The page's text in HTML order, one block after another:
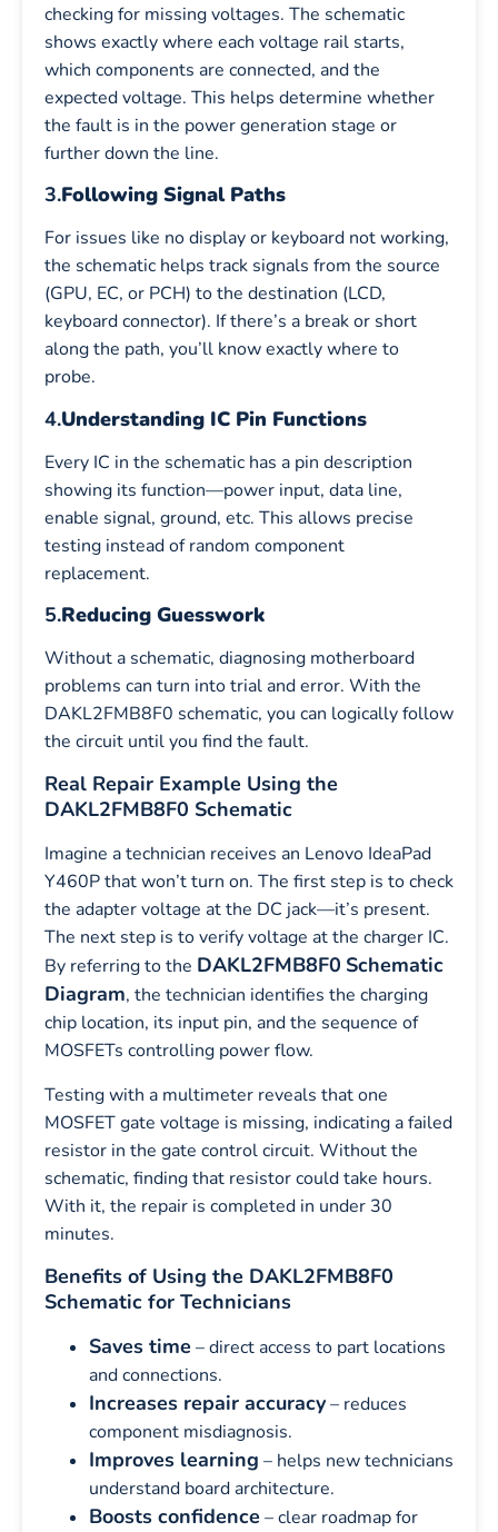
checking for missing voltages. The schematic
shows exactly where each voltage rail starts,
which components are connected, and the
expected voltage. This helps determine whether
the fault is in the power generation stage or
further down the line.
3.Following Signal Paths
For issues like no display or keyboard not working,
the schematic helps track signals from the source
(GPU, EC, or PCH) to the destination (LCD,
keyboard connector). If there’s a break or short
along the path, you’ll know exactly where to
probe.
4.Understanding IC Pin Functions
Every IC in the schematic has a pin description
showing its function—power input, data line,
enable signal, ground, etc. This allows precise
testing instead of random component
replacement.
5.Reducing Guesswork
Without a schematic, diagnosing motherboard
problems can turn into trial and error. With the
DAKL2FMB8F0 schematic, you can logically follow
the circuit until you find the fault.
Real Repair Example Using the
DAKL2FMB8F0 Schematic
Imagine a technician receives an Lenovo IdeaPad
Y460P that won’t turn on. The first step is to check
the adapter voltage at the DC jack—it’s present.
The next step is to verify voltage at the charger IC.
By referring to the DAKL2FMB8F0 Schematic
Diagram, the technician identifies the charging
chip location, its input pin, and the sequence of
MOSFETs controlling power flow.
Testing with a multimeter reveals that one
MOSFET gate voltage is missing, indicating a failed
resistor in the gate control circuit. Without the
schematic, finding that resistor could take hours.
With it, the repair is completed in under 30
minutes.
Benefits of Using the DAKL2FMB8F0
Schematic for Technicians
Saves time – direct access to part locations
and connections.
Increases repair accuracy– reduces
component misdiagnosis.
Improves learning – helps new technicians
understand board architecture.
Boosts confidence – clear roadmap for